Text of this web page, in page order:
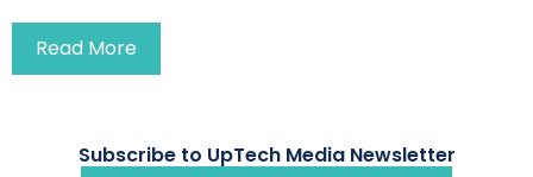
Read More
Subscribe to UpTech Media Newsletter